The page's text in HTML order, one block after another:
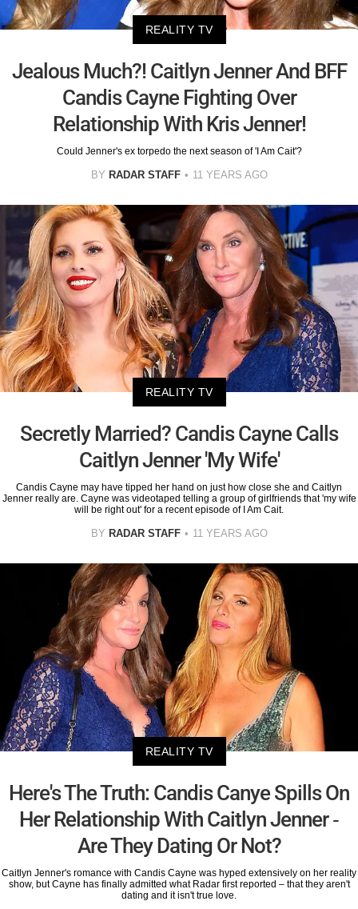
REALITY TV
Jealous Much?! Caitlyn Jenner And BFF
Candis Cayne Fighting Over
Relationship With Kris Jenner!
Could Jenner's ex torpedo the next season of 'I Am Cait'?
BY RADAR STAFF 11 YEARS AGO
REALITY TV
Secretly Married? Candis Cayne Calls
Caitlyn Jenner 'My Wife'
Candis Cayne may have tipped her hand on just how close she and Caitlyn
Jenner really are. Cayne was videotaped telling a group of girlfriends that 'my wife
will be right out' for a recent episode of I Am Cait.
BY RADAR STAFF 11 YEARS AGO
REALITY TV
Here's The Truth: Candis Canye Spills On
Her Relationship With Caitlyn Jenner -
Are They Dating Or Not?
Caitlyn Jenner's romance with Candis Cayne was hyped extensively on her reality
show, but Cayne has finally admitted what Radar first reported – that they aren't
dating and it isn't true love.